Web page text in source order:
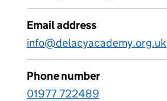
Email address
info@delacyacademy.org.uk
Phone number
01977 722489